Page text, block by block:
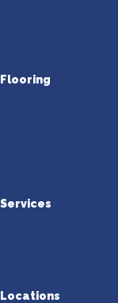
Flooring
Services
Locations